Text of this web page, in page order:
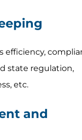
efficiency,
state regulation,
etc.
and